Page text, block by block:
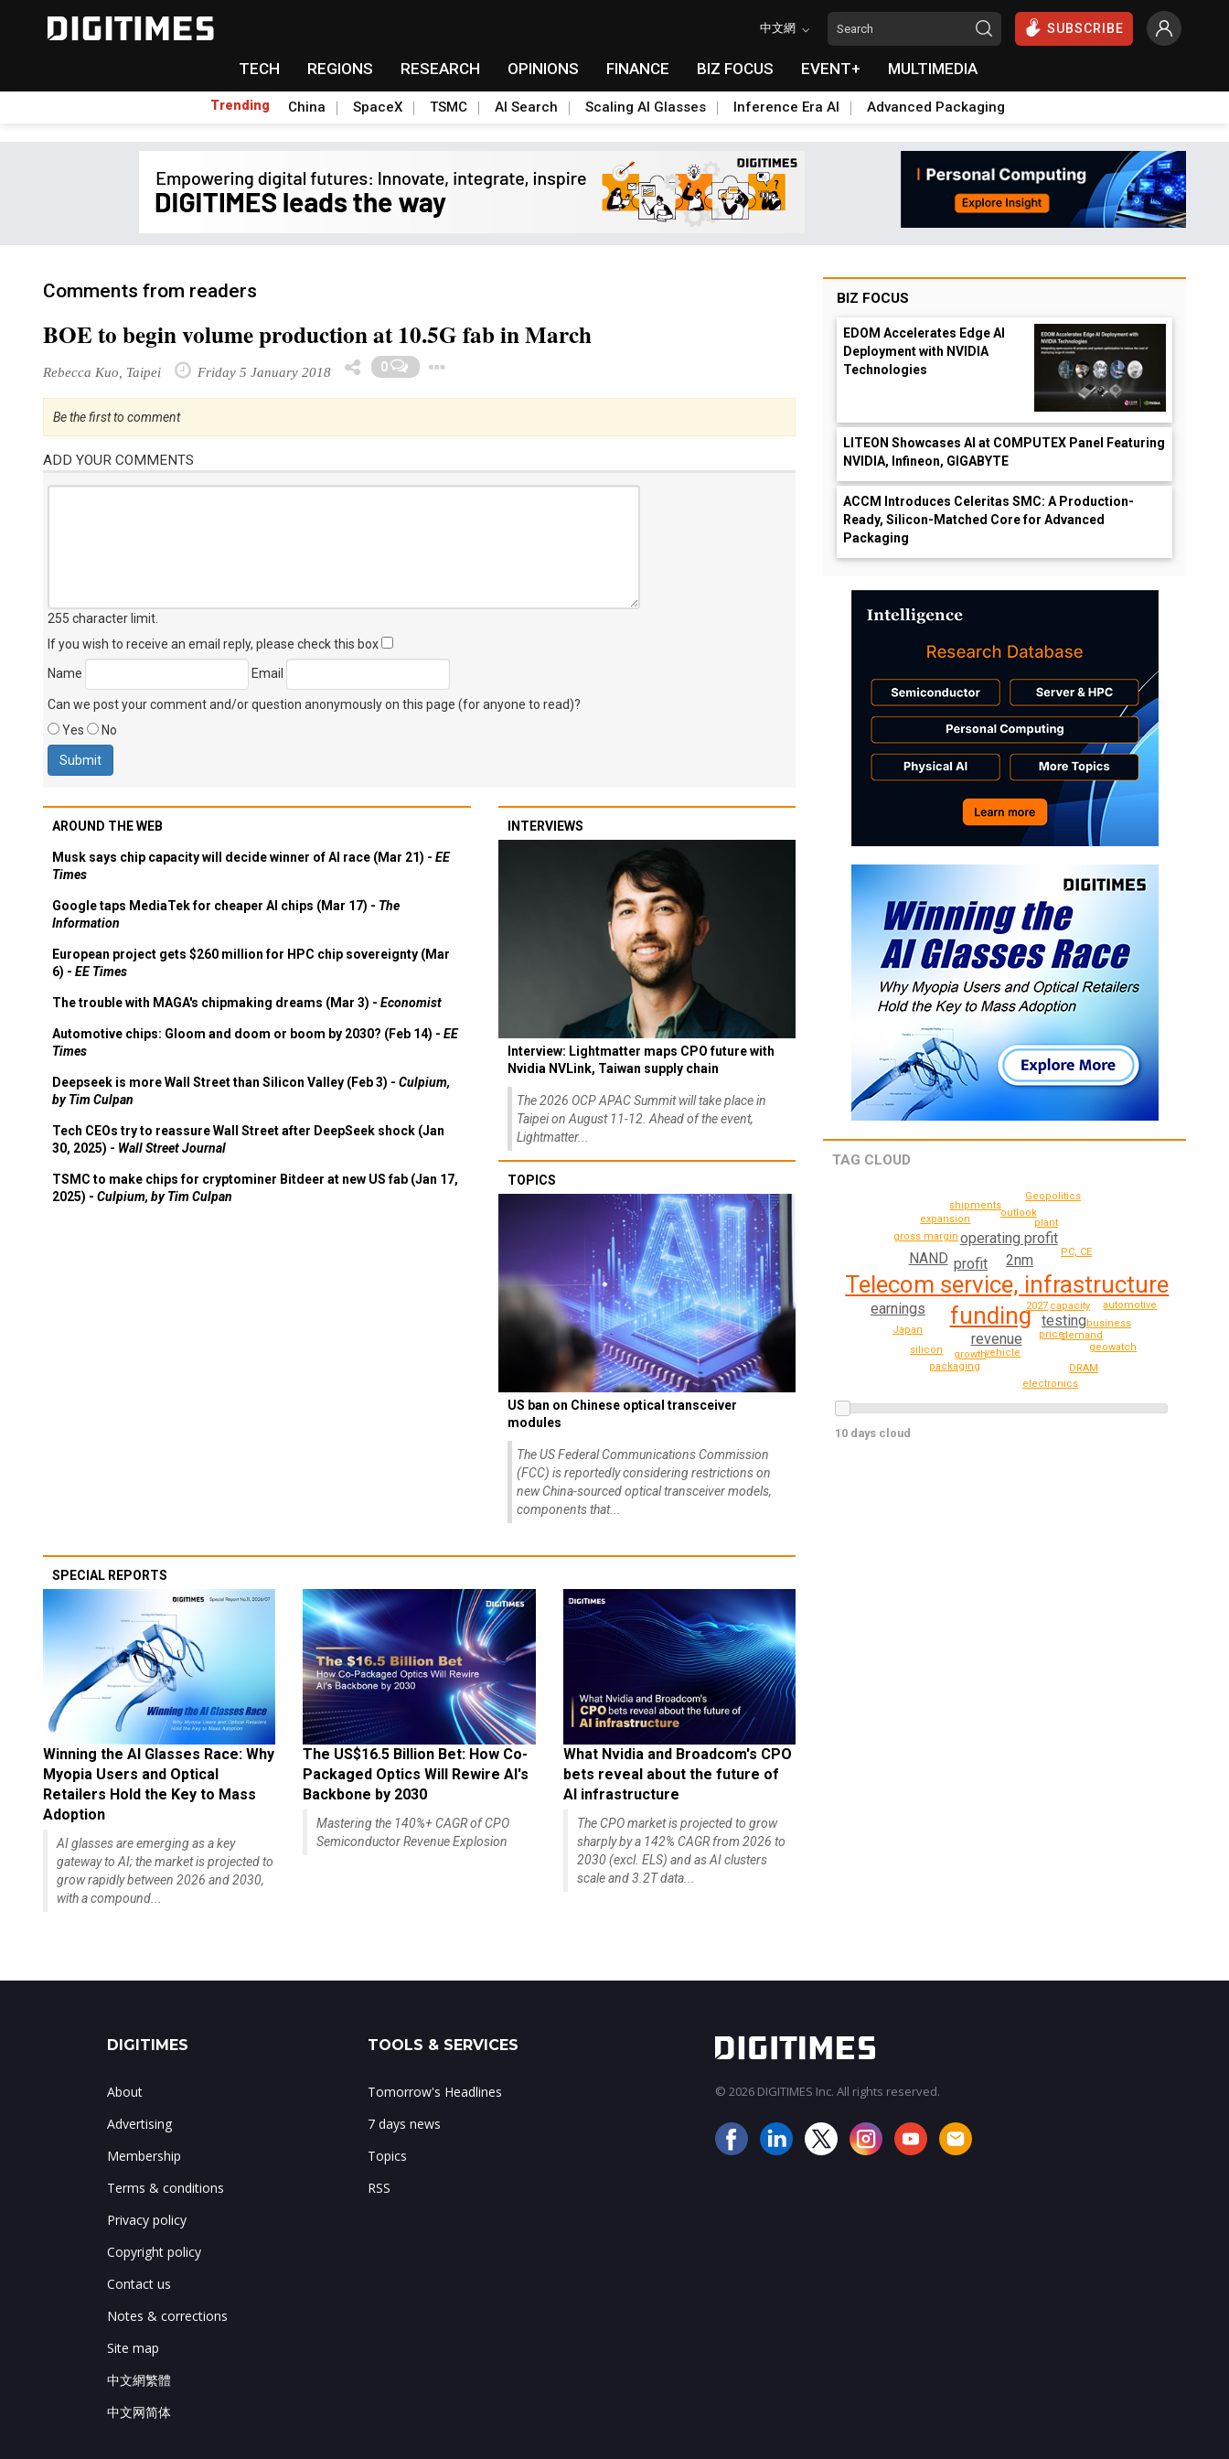
中文網 SUBSCRIBE
TECH REGIONS RESEARCH OPINIONS FINANCE BIZ FOCUS EVENT+ MULTIMEDIA
Trending China SpaceX TSMC AI Search Scaling AI Glasses Inference Era AI Advanced Packaging
Comments from readers
BOE to begin volume production at 10.5G fab in March
Rebecca Kuo, Taipei Friday 5 January 2018 0
Be the first to comment
ADD YOUR COMMENTS
255 character limit
If you wish to receive an email reply, please check this box
Name
Email
Can we post your comment and/or question anonymously on this page (for anyone to read)?
Yes
No
AROUND THE WEB
Musk says chip capacity will decide winner of AI race (Mar 21) - EE
Times
Google taps MediaTek for cheaper AI chips (Mar 17) - The
Information
European project gets $260 million for HPC chip sovereignty (Mar
6) - EE Times
The trouble with MAGA's chipmaking dreams (Mar 3) - Economist
Automotive chips: Gloom and doom or boom by 2030? (Feb 14) - EE
Times
Deepseek is more Wall Street than Silicon Valley (Feb 3) - Culpium,
by Tim Culpan
Tech CEOs try to reassure Wall Street after DeepSeek shock (Jan
30, 2025) - Wall Street Journal
TSMC to make chips for cryptominer Bitdeer at new US fab (Jan 17,
2025) - Culpium, by Tim Culpan
INTERVIEWS
Interview: Lightmatter maps CPO future with
Nvidia NVLink, Taiwan supply chain
The 2026 OCP APAC Summit will take place in
Taipei on August 11-12. Ahead of the event,
Lightmatter...
TOPICS
US ban on Chinese optical transceiver
modules
The US Federal Communications Commission
(FCC) is reportedly considering restrictions on
new China-sourced optical transceiver models,
components that...
SPECIAL REPORTS
Winning the AI Glasses Race: Why
Myopia Users and Optical
Retailers Hold the Key to Mass
Adoption
AI glasses are emerging as a key
gateway to AI; the market is projected to
grow rapidly between 2026 and 2030,
with a compound...
The US$16.5 Billion Bet: How Co-
Packaged Optics Will Rewire AI's
Backbone by 2030
Mastering the 140%+ CAGR of CPO
Semiconductor Revenue Explosion
What Nvidia and Broadcom's CPO
bets reveal about the future of
AI infrastructure
The CPO market is projected to grow
sharply by a 142% CAGR from 2026 to
2030 (excl. ELS) and as AI clusters
scale and 3.2T data...
BIZ FOCUS
EDOM Accelerates Edge AI
Deployment with NVIDIA
Technologies
LITEON Showcases AI at COMPUTEX Panel Featuring
NVIDIA, Infineon, GIGABYTE
ACCM Introduces Celeritas SMC: A Production-
Ready, Silicon-Matched Core for Advanced
Packaging
TAG CLOUD
Telecom service, infrastructure
funding
2nm
operating profit
revenue
profit
NAND
testing
earnings capacity
PC, CE
price
2027
vehicle
plant
gross margin
demand
growth
outlook
expansion
business
shipments
Japan
geowatch
automotive
Geopolitics
silicon
DRAM
packaging
electronics
10 days cloud
DIGITIMES
About
Advertising
Membership
Terms & conditions
Privacy policy
Copyright policy
Contact us
Notes & corrections
Site map
中文網繁體
中文网简体
TOOLS & SERVICES
Tomorrow's Headlines
7 days news
Topics
RSS
© 2026 DIGITIMES Inc. All rights reserved.